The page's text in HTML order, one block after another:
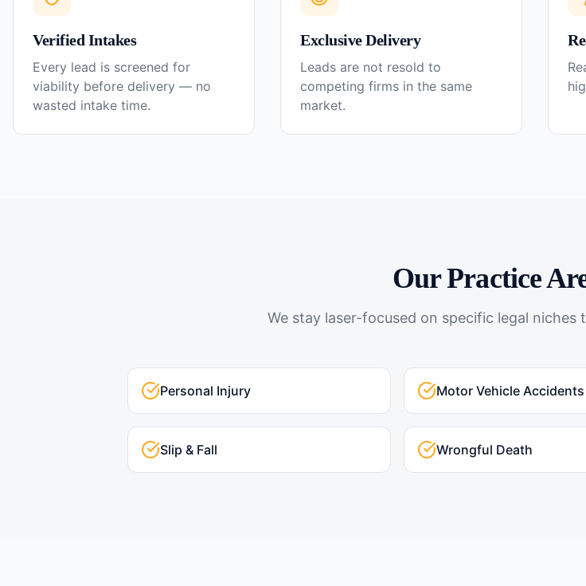
Verified Intakes
Every lead is screened for
viability before delivery — no
wasted intake time.
Exclusive Delivery
Leads are not resold to
competing firms in the same
market.
Our Practice
We stay laser-focused on specific legal niches
Personal Injury Motor Vehicle Accidents
Slip & Fall Wrongful Death